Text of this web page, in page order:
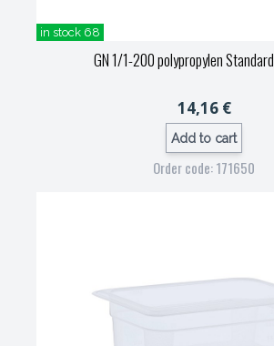
in stock 68
GN 1/1-200 polypropylen Standard
14,16 €
Add to cart
Order code: 171650